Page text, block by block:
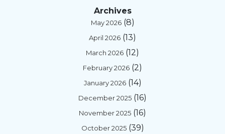
Archives
May 2026(8)
April 2026 (13)
March 2026 (12)
February 2026 (2)
January 2026(14)
December 2025 (16)
November 2025 (16)
October 2025(39)